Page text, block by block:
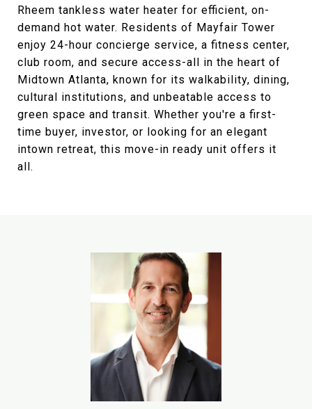
Rheem tankless water heater for efficient, on-
demand hot water. Residents of Mayfair Tower
enjoy 24-hour concierge service, a fitness center,
club room, and secure access-all in the heart of
Midtown Atlanta, known for its walkability, dining,
cultural institutions, and unbeatable access to
green space and transit. Whether you're a first-
time buyer, investor, or looking for an elegant
intown retreat, this move-in ready unit offers it
all.